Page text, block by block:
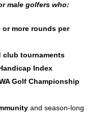
male golfers who:
or more rounds per
club tournaments
Index
Golf Championship
and season-long